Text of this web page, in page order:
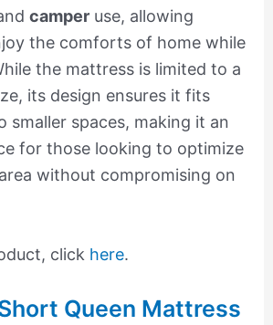
camperuse, allowing
the comforts of home while
the mattress is limited to a
its design ensures it fits
smaller spaces, making it an
for those looking to optimize
without compromising on
click here.
Queen Mattress